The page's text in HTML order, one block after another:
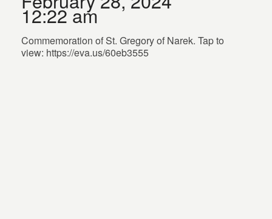
12:22 am
Commemoration of St. Gregory of Narek. Tap to
view: https://eva.us/60eb3555